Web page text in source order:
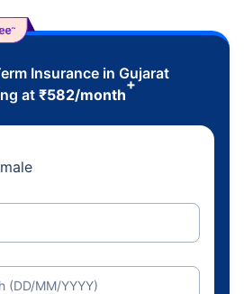
Insurance in Gujarat
at₹582/month
+
(DD/MM/YYYY)